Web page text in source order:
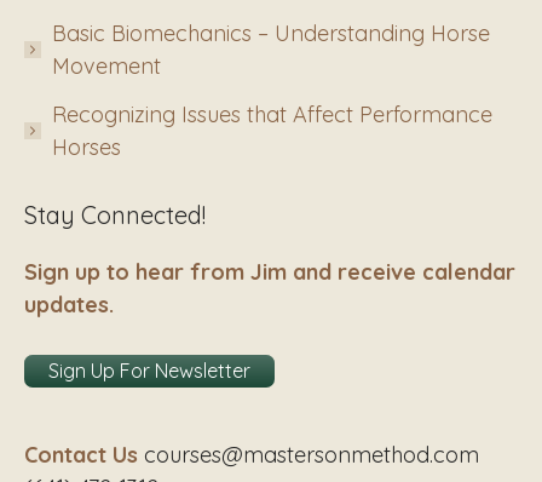
Basic Biomechanics – Understanding Horse
Movement
Recognizing Issues that Affect Performance
Horses
Stay Connected!
Sign up to hear from Jim and receive calendar
updates.
Sign Up For Newsletter
Contact Us courses@mastersonmethod.com